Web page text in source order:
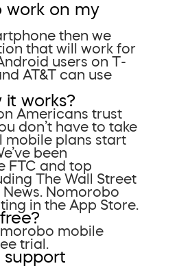
work on my
then we
that will work for
users on T-
AT&T can use
it works?
Americans trust
don’t have to take
mobile plans start
been
FTC and top
The Wall Street
Nomorobo
in the App Store.
mobile
trial.
support